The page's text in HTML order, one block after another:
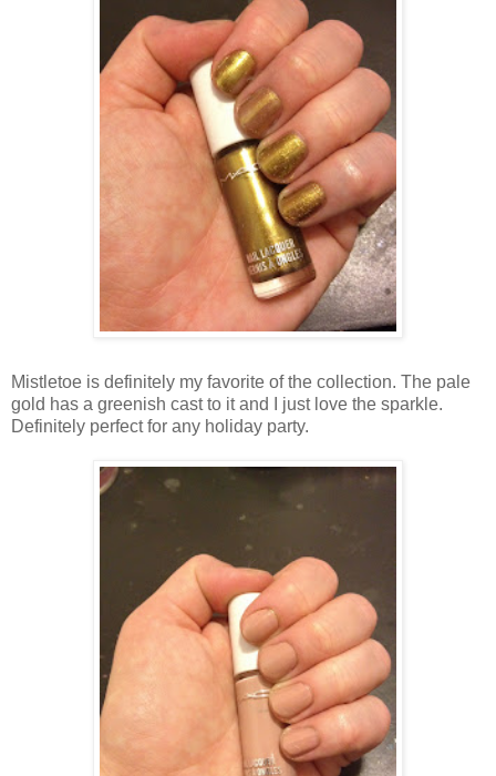
Mistletoe is definitely my favorite of the collection. The pale
gold has a greenish cast to it and I just love the sparkle.
Definitely perfect for any holiday party.